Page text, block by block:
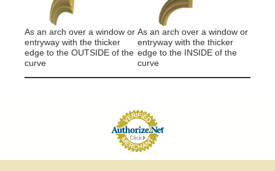
As an arch over a window or
entryway with the thicker
edge to the OUTSIDE of the
curve
As an arch over a window or
entryway with the thicker
edge to the INSIDE of the
curve